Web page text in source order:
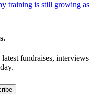
training is still growing as
fundraises, interviews